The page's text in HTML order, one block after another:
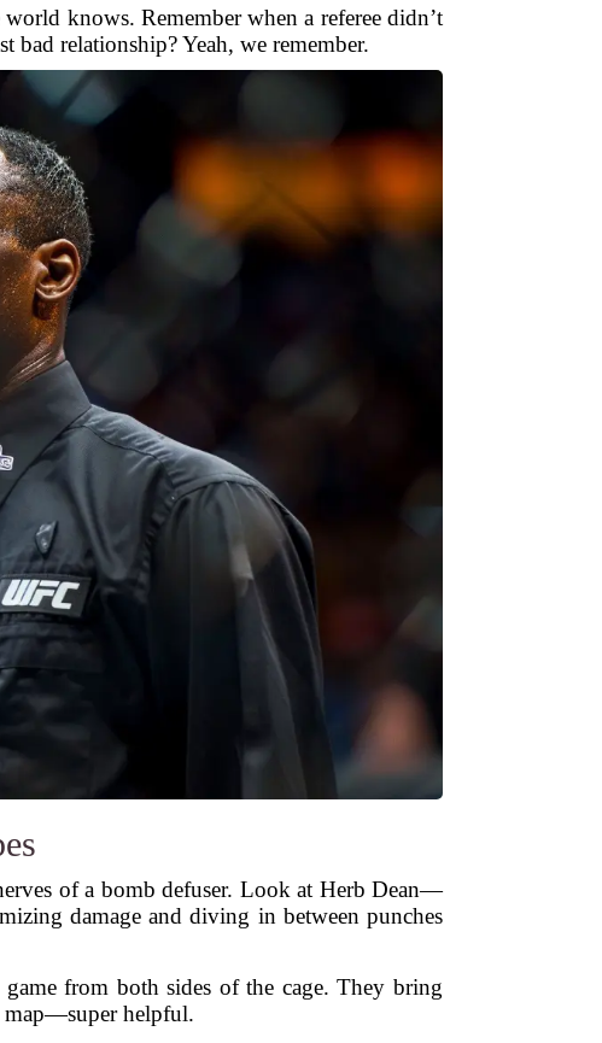
knows. Remember when a referee didn’t
relationship? Yeah, we remember.
of a bomb defuser. Look at Herb Dean—
damage and diving in between punches
from both sides of the cage. They bring
map—super helpful.